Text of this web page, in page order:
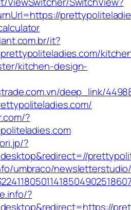
it?
kitchen-design-
deep_link/
?
?
umbraco/
?